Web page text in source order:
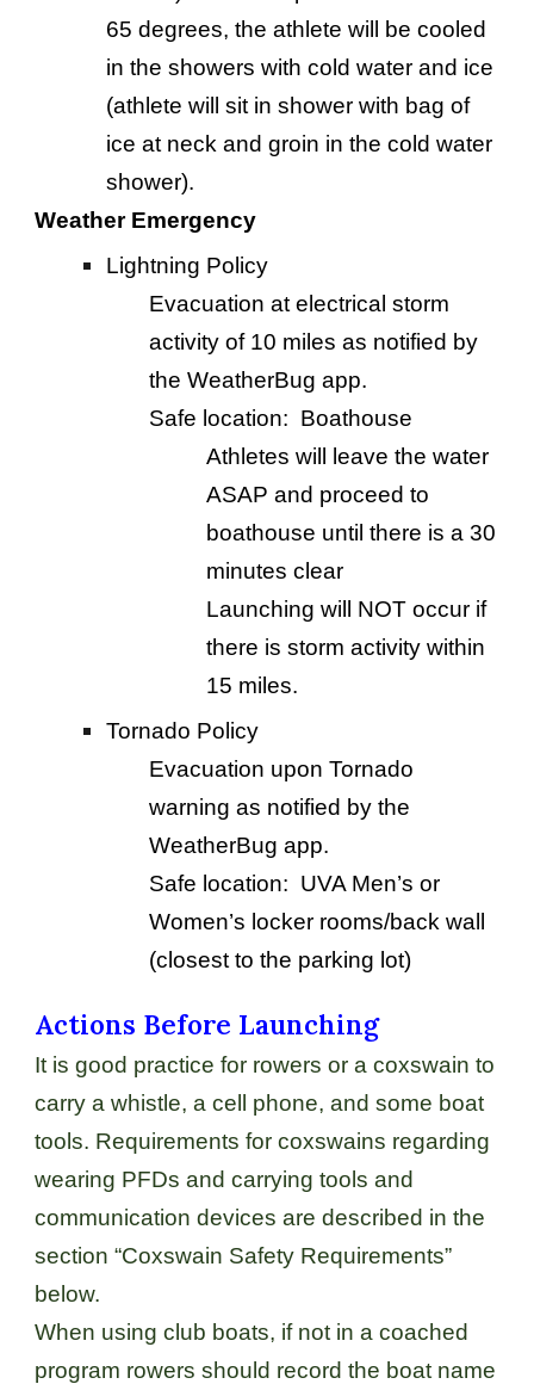
65 degrees, the athlete will be cooled
in the showers with cold water and ice
(athlete will sit in shower with bag of
ice at neck and groin in the cold water
shower).
Weather Emergency
Lightning Policy
Evacuation at electrical storm
activity of 10 miles as notified by
the WeatherBug app.
Safe location: Boathouse
Athletes will leave the water
ASAP and proceed to
boathouse until there is a 30
minutes clear
Launching will NOT occur if
there is storm activity within
15 miles.
Tornado Policy
Evacuation upon Tornado
warning as notified by the
WeatherBug app.
Safe location: UVA Men’s or
Women’s locker rooms/back wall
(closest to the parking lot)
Actions Before Launching
It is good practice for rowers or a coxswain to
carry a whistle, a cell phone, and some boat
tools. Requirements for coxswains regarding
wearing PFDs and carrying tools and
communication devices are described in the
section “Coxswain Safety Requirements”
below.
When using club boats, if not in a coached
program rowers should record the boat name